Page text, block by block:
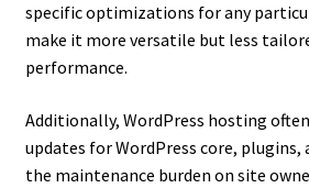
specific optimizations for any
make it more versatile but less
performance.
Additionally, WordPress hosting
updates for WordPress core, plugins,
the maintenance burden on site